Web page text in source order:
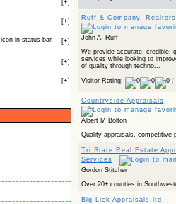
[+]
[+]
icon in status bar [+]
[+]
[+]
Ruff & Company, Realtors
John A. Ruff
We provide accurate, credible,
services while looking to
of quality through techno...
Visitor Rating: (
Countryside Appraisals
Albert M Bolton
Quality appraisals, competitive
Tri State Real Estate
Services
Gordon Stitcher
Over 20+ counties in
Big Lick Appraisals ltd.